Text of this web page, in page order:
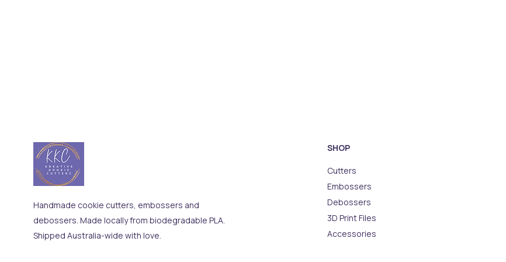
Handmade cookie cutters, embossers and
debossers. Made locally from biodegradable PLA.
Shipped Australia-wide with love.
SHOP
Cutters
Embossers
Debossers
3D Print Files
Accessories